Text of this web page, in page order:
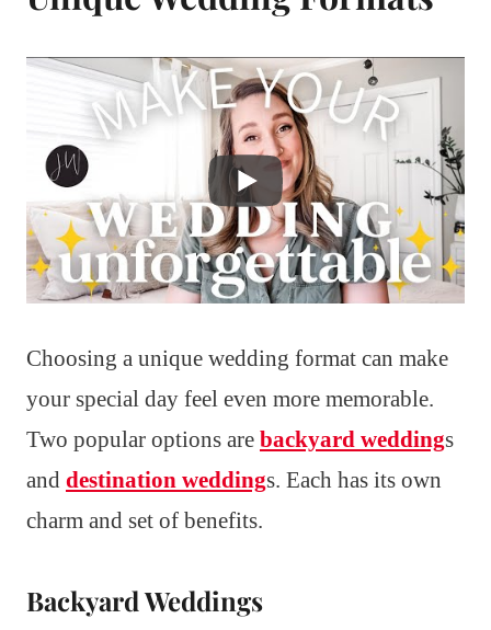
Choosing a unique wedding format can make
your special day feel even more memorable.
Two popular options are backyard weddings
and destination weddings. Each has its own
charm and set of benefits.
Backyard Weddings